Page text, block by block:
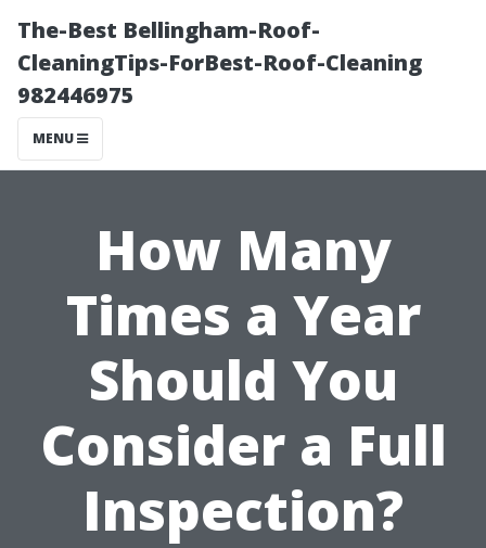
The-Best Bellingham-Roof-
CleaningTips-ForBest-Roof-Cleaning
982446975
MENU
How Many
Times a Year
Should You
Consider a Full
Inspection?